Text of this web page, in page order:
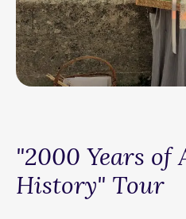
"2000 Years of
History" Tour